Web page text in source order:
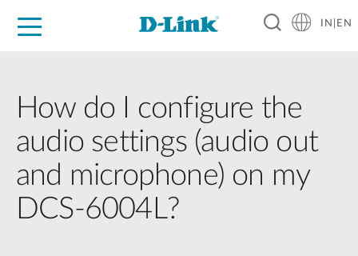
IN|EN
How do I configure the
audio settings (audio out
and microphone) on my
DCS-6004L?